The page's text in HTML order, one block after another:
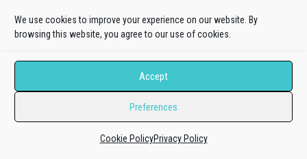
We use cookies to improve your experience on our website. By
browsing this website, you agree to our use of cookies.
Accept
Preferences
Cookie PolicyPrivacy Policy
Online Documentation
Product Knowledge Portal
Upgrade Your License